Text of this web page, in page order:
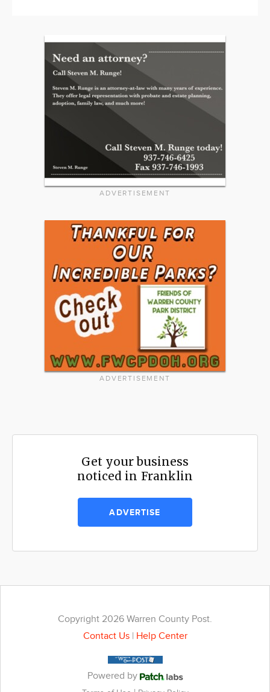
ADVERTISEMENT
ADVERTISEMENT
Get your business
noticed in Franklin
ADVERTISE
Copyright 2026 Warren County Post.
Contact Us| Help Center
Powered by